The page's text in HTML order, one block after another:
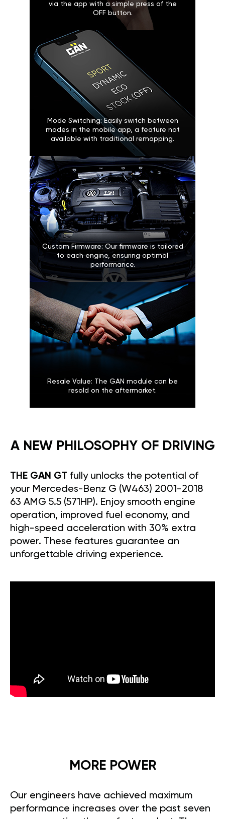
via the app with a simple press of the
OFF button.
Mode Switching: Easily switch between
modes in the mobile app, a feature not
available with traditional remapping.
Custom Firmware: Our firmware is tailored
to each engine, ensuring optimal
performance.
Resale Value: The GAN module can be
resold on the aftermarket.
A NEW PHILOSOPHY OF DRIVING
THE GAN GT fully unlocks the potential of
your Mercedes-Benz G (W463) 2001-2018
63 AMG 5.5 (571HP). Enjoy smooth engine
operation, improved fuel economy, and
high-speed acceleration with 30% extra
power. These features guarantee an
unforgettable driving experience.
MORE POWER
Our engineers have achieved maximum
performance increases over the past seven